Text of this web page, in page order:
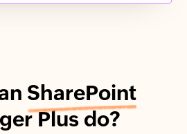
SharePoint
Plus do?